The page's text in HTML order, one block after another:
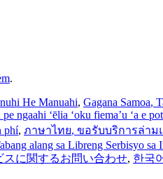
.
He Manuahi, Gagana Samoa,
ngaahi ‘ēlia ‘oku fiema’u ‘a e
phí, ภาษาไทย, ขอรับบริการล่า
alang sa Libreng Serbisyo sa
スに関するお問い合わせ, 한국